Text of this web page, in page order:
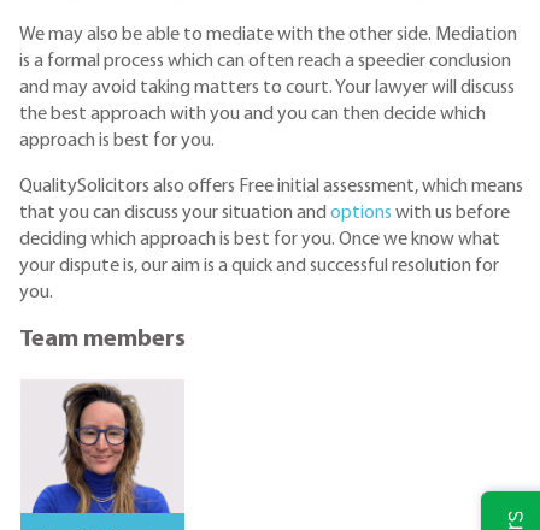
We may also be able to mediate with the other side. Mediation
is a formal process which can often reach a speedier conclusion
and may avoid taking matters to court. Your lawyer will discuss
the best approach with you and you can then decide which
approach is best for you.
QualitySolicitors also offers Free initial assessment, which means
that you can discuss your situation andoptions with us before
deciding which approach is best for you. Once we know what
your dispute is, our aim is a quick and successful resolution for
you.
Team members